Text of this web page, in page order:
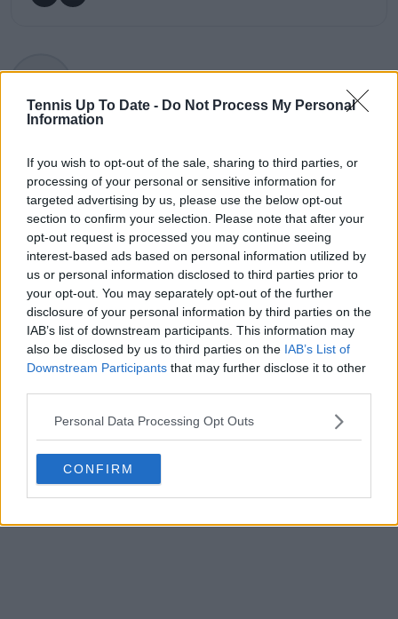
Tennis Up To Date - Do Not Process My Personal
Information
If you wish to opt-out of the sale, sharing to third parties, or
processing of your personal or sensitive information for
targeted advertising by us, please use the below opt-out
section to confirm your selection. Please note that after your
opt-out request is processed you may continue seeing
interest-based ads based on personal information utilized by
us or personal information disclosed to third parties prior to
your opt-out. You may separately opt-out of the further
disclosure of your personal information by third parties on the
IAB’s list of downstream participants. This information may
also be disclosed by us to third parties on the IAB’s List of
Downstream Participants that may further disclose it to other
Personal Data Processing Opt Outs
CONFIRM
claps 0
swarmed by fans
signing autographs
after Indian Wells
withdrawal, potential
last time saying
goodbye to US fans
Belarusian players to
play Olympic Games
but with strange
caveat leaving players
in the dark
Write a comment
POST